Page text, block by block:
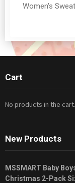
Women's
Cart
No products in the cart.
New Products
MSSMART Baby
Christmas 2-Pack